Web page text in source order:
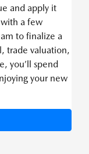
and apply it
a few
to finalize a
trade valuation,
you’ll spend
your new